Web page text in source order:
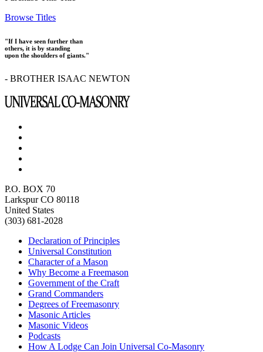
Browse Titles
"If I have seen further than
others, it is by standing
upon the shoulders of giants."
- BROTHER ISAAC NEWTON
P.O. BOX 70
Larkspur CO 80118
United States
(303) 681-2028
Declaration of Principles
Universal Constitution
Character of a Mason
Why Become a Freemason
Government of the Craft
Grand Commanders
Degrees of Freemasonry
Masonic Articles
Masonic Videos
Podcasts
How A Lodge Can Join Universal Co-Masonry